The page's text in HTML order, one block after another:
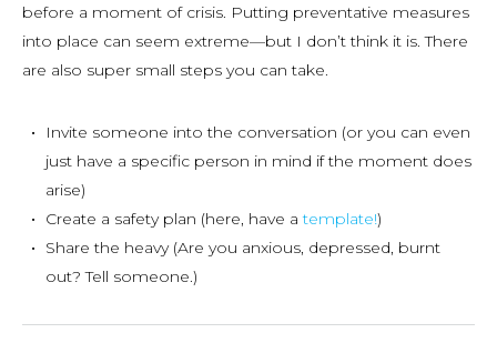
before a moment of crisis. Putting preventative measures
into place can seem extreme—but I don’t think it is. There
are also super small steps you can take.
Invite someone into the conversation (or you can even
just have a specific person in mind if the moment does
arise)
Create a safety plan (here, have atemplate!)
Share the heavy (Are you anxious, depressed, burnt
out? Tell someone.)